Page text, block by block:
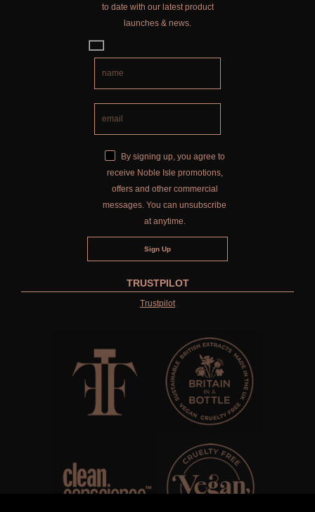
to date with our latest product
launches & news.
By signing up, you agree to
receive Noble Isle promotions,
offers and other commercial
messages. You can unsubscribe
at anytime.
TRUSTPILOT
Trustpilot